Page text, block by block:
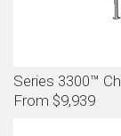
Series 3300™
From $9,939